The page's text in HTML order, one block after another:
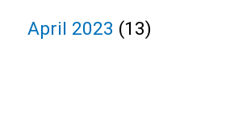
April 2023 (13)